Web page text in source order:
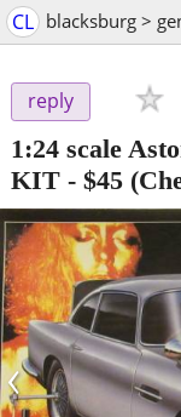
CL blacksburg >
reply
1:24 scale
KIT - $45
‹